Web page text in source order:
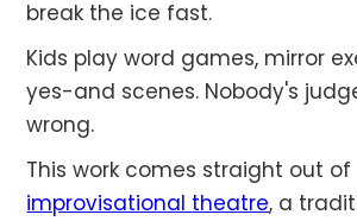
break the ice fast.
Kids play word games, mirror
yes-and scenes. Nobody's
wrong.
This work comes straight out of
improvisational theatre, a